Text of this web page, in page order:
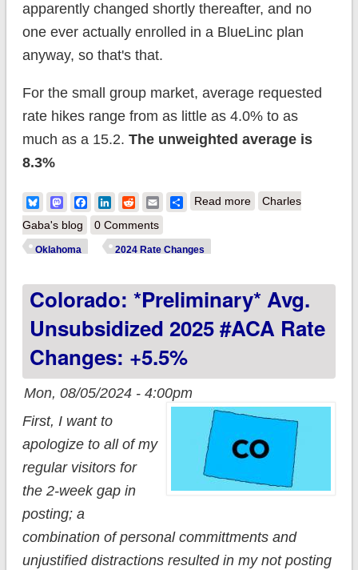
apparently changed shortly thereafter, and no
one ever actually enrolled in a BlueLinc plan
anyway, so that's that.
For the small group market, average requested
rate hikes range from as little as 4.0% to as
much as a 15.2. The unweighted average is
8.3%
BlueskyMastodonFacebook
LinkedIn
RedditEmailShare
Read moreabout Oklahoma:
-0.7% (unweighted);
BlueLincs dissolved
after one year
Charles
Gaba's blog
0 Comments
Oklahoma 2024 Rate Changes
Colorado: *Preliminary* Avg.
Unsubsidized 2025 #ACA Rate
Changes: +5.5%
Mon, 08/05/2024 - 4:00pm
First, I want to
apologize to all of my
regular visitors for
the 2-week gap in
posting; a
combination of personal committments and
unjustified distractions resulted in my not posting